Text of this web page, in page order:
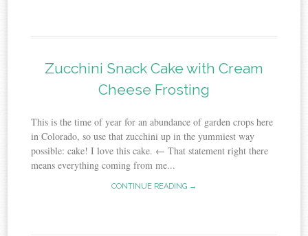
Zucchini Snack Cake with Cream
Cheese Frosting
This is the time of year for an abundance of garden crops here
in Colorado, so use that zucchini up in the yummiest way
possible: cake! I love this cake. ← That statement right there
means everything coming from me...
CONTINUE READING →